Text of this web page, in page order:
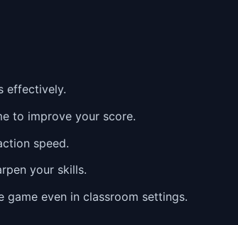
effectively.
to improve your score.
speed.
your skills.
even in classroom settings.